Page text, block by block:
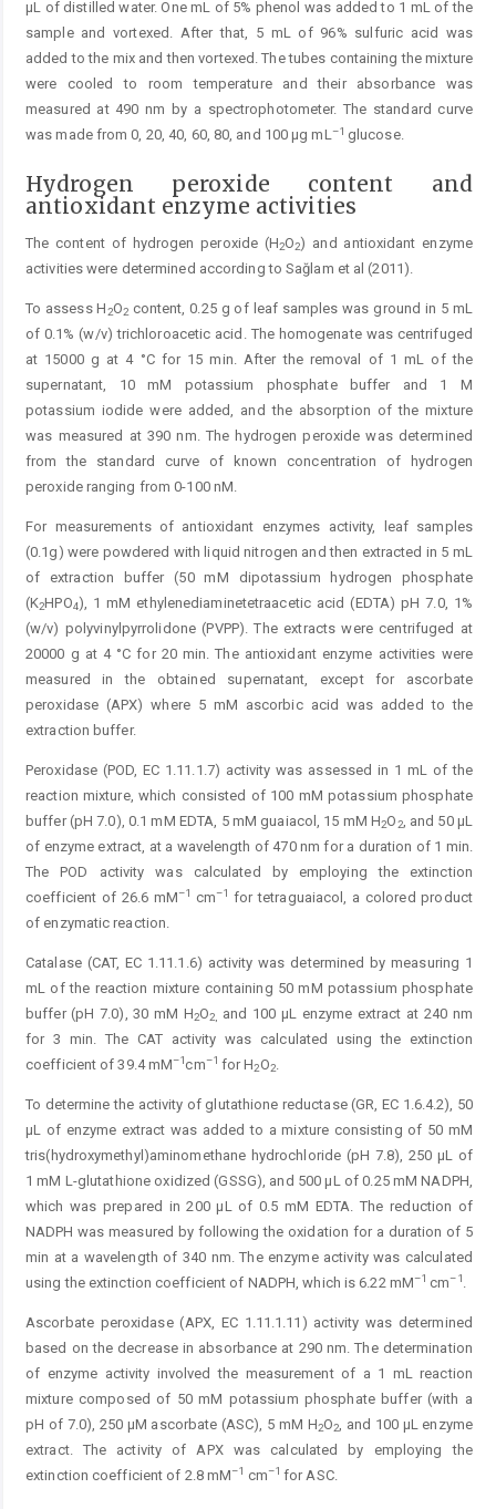
μL of distilled water. One mL of 5% phenol was added to 1 mL of the
sample and vortexed. After that, 5 mL of 96% sulfuric acid was
added to the mix and then vortexed. The tubes containing the mixture
were cooled to room temperature and their absorbance was
measured at 490 nm by a spectrophotometer. The standard curve
was made from 0, 20, 40, 60, 80, and 100 μg mL–1 glucose.
Hydrogen peroxide content and
antioxidant enzyme activities
The content of hydrogen peroxide (H2O2) and antioxidant enzyme
activities were determined according to Sağlam et al (2011).
To assess H2O2content, 0.25 g of leaf samples was ground in 5 mL
of 0.1% (w/v) trichloroacetic acid. The homogenate was centrifuged
at 15000 g at 4 °C for 15 min. After the removal of 1 mL of the
supernatant, 10 mM potassium phosphate buffer and 1 M
potassium iodide were added, and the absorption of the mixture
was measured at 390 nm. The hydrogen peroxide was determined
from the standard curve of known concentration of hydrogen
peroxide ranging from 0-100 nM.
For measurements of antioxidant enzymes activity, leaf samples
(0.1g) were powdered with liquid nitrogen and then extracted in 5 mL
of extraction buffer (50 mM ­dipotassium hydrogen phosphate
(K2HPO4), 1 mM ethylenediaminetetraacetic acid (EDTA) pH 7.0, 1%
(w/v) polyvinylpyrrolidone (PVPP). The extracts were centrifuged at
20000 g at 4 °C for 20 min. The antioxidant enzyme activities were
measured in the obtained supernatant, except for ascorbate
peroxidase (APX) where 5 mM ascorbic acid was added to the
extraction buffer.
Peroxidase (POD, EC 1.11.1.7) activity was assessed in 1 mL of the
reaction mixture, which consisted of 100 mM potassium phosphate
buffer (pH 7.0), 0.1 mM EDTA, 5 mM guaiacol, 15 mM H2O2, and 50 µL
of enzyme extract, at a wavelength of 470 nm for a duration of 1 min.
The POD activity was calculated by employing the extinction
coefficient of 26.6 mM–1 cm–1 for tetraguaiacol, a colored product
of ­enzymatic reaction.
Catalase (CAT, EC 1.11.1.6) activity was determined by measuring 1
mL of the reaction mixture containing 50 mM potassium phosphate
buffer (pH 7.0), 30 mM H2O2, and 100 µL enzyme extract at 240 nm
for 3 min. The CAT ­activity was calculated using the extinction
coefficient of 39.4 mM–1cm–1 for H2O2.
To determine the activity of glutathione reductase (GR, EC 1.6.4.2), 50
µL of enzyme extract was added to a mixture consisting of 50 mM
tris(hydroxymethyl)aminomethane hydrochloride (pH 7.8), 250 µL of
1 mM L-glutathione oxidized (GSSG), and 500 µL of 0.25 mM NADPH,
which was prepared in 200 µL of 0.5 mM EDTA. The reduction of
NADPH was measured by following the oxidation for a duration of 5
min at a wavelength of 340 nm. The enzyme activity was calculated
using the extinction coefficient of NADPH, which is 6.22 mM–1 cm–1
Ascorbate peroxidase (APX, EC 1.11.1.11) activity was determined
based on the decrease in absorbance at 290 nm. The determination
of enzyme activity involved the measurement of a 1 mL reaction
mixture composed of 50 mM potassium phosphate buffer (with a
pH of 7.0), 250 µM ascorbate (ASC), 5 mM H2O2
, and 100 µL enzyme
extract. The activity of APX was calculated by employing the
extinction coefficient of 2.8 mM–1 cm–1 for ASC.